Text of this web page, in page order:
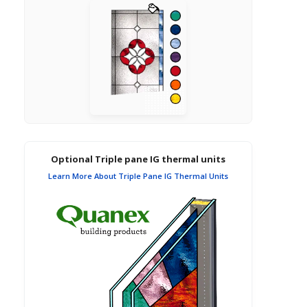
Optional Triple pane IG thermal units
Learn More About Triple Pane IG Thermal Units